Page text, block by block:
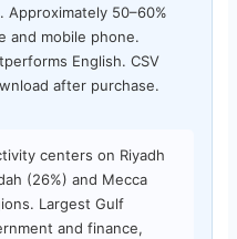
Approximately 50–60%
and mobile phone.
English. CSV
after purchase.
centers on Riyadh
(26%) and Mecca
Largest Gulf
and finance,